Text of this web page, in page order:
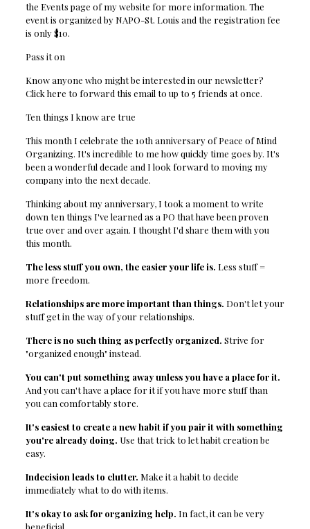
the Events page of my website for more information. The
event is organized by NAPO-St. Louis and the registration fee
is only $10.
Pass it on
Know anyone who might be interested in our newsletter?
Click here to forward this email to up to 5 friends at once.
Ten things I know are true
This month I celebrate the 10th anniversary of Peace of Mind
Organizing. It's incredible to me how quickly time goes by. It's
been a wonderful decade and I look forward to moving my
company into the next decade.
Thinking about my anniversary, I took a moment to write
down ten things I've learned as a PO that have been proven
true over and over again. I thought I'd share them with you
this month.
The less stuff you own, the easier your life is. Less stuff =
more freedom.
Relationships are more important than things. Don't let your
stuff get in the way of your relationships.
There is no such thing as perfectly organized. Strive for
"organized enough" instead.
You can't put something away unless you have a place for it.
And you can't have a place for it if you have more stuff than
you can comfortably store.
It's easiest to create a new habit if you pair it with something
you're already doing. Use that trick to let habit creation be
easy.
Indecision leads to clutter. Make it a habit to decide
immediately what to do with items.
It's okay to ask for organizing help. In fact, it can be very
beneficial.